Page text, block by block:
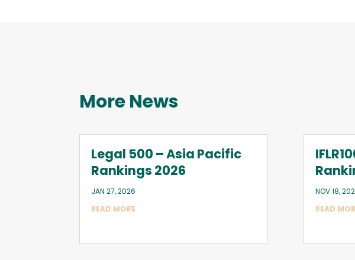
More News
Legal 500 – Asia Pacific
Rankings 2026
JAN 27, 2026
READ MORE
NOV 18,
READ